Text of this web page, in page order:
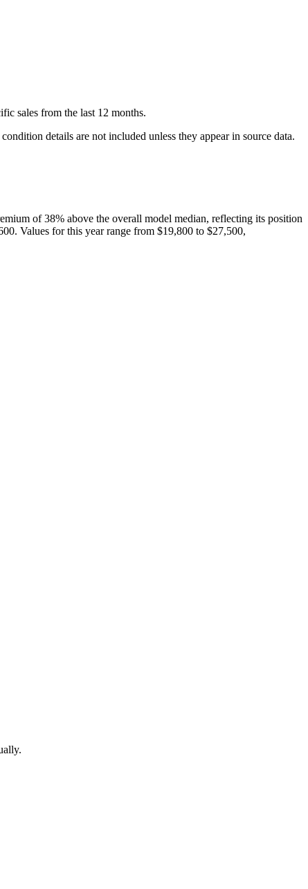
sales from the last 12 months.
details are not included unless they appear in source data.
of 38% above the overall model median, reflecting its position
. Values for this year range from $19,800 to $27,500,